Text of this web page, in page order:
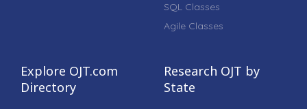
SQL Classes
Agile Classes
Explore OJT.com
Directory
Research OJT by
State